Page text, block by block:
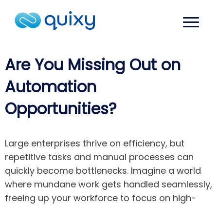
Are You Missing Out on
Automation
Opportunities?
Large enterprises thrive on efficiency, but
repetitive tasks and manual processes can
quickly become bottlenecks. Imagine a world
where mundane work gets handled seamlessly,
freeing up your workforce to focus on high-